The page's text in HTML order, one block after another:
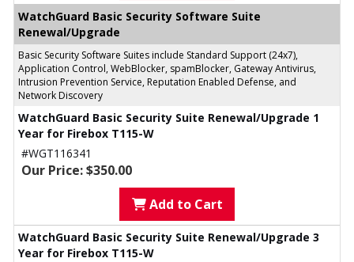
WatchGuard Basic Security Software Suite
Renewal/Upgrade
Basic Security Software Suites include Standard Support (24x7),
Application Control, WebBlocker, spamBlocker, Gateway Antivirus,
Intrusion Prevention Service, Reputation Enabled Defense, and
Network Discovery
WatchGuard Basic Security Suite Renewal/Upgrade 1
Year for Firebox T115-W
#WGT116341
Our Price: $350.00
Add to Cart
WatchGuard Basic Security Suite Renewal/Upgrade 3
Year for Firebox T115-W